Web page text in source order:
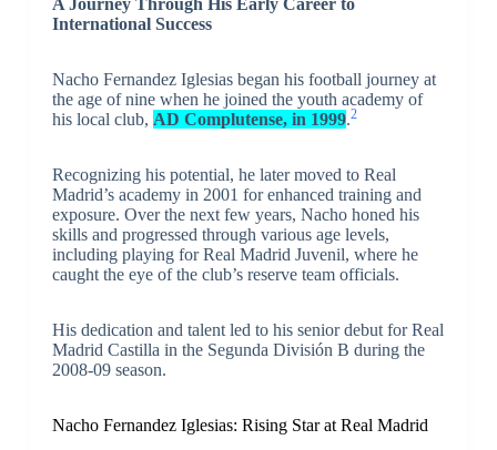
A Journey Through His Early Career to
International Success
Nacho Fernandez Iglesias began his football journey at
the age of nine when he joined the youth academy of
his local club, AD Complutense, in 1999.2
Recognizing his potential, he later moved to Real
Madrid’s academy in 2001 for enhanced training and
exposure. Over the next few years, Nacho honed his
skills and progressed through various age levels,
including playing for Real Madrid Juvenil, where he
caught the eye of the club’s reserve team officials.
His dedication and talent led to his senior debut for Real
Madrid Castilla in the Segunda División B during the
2008-09 season.
Nacho Fernandez Iglesias: Rising Star at Real Madrid